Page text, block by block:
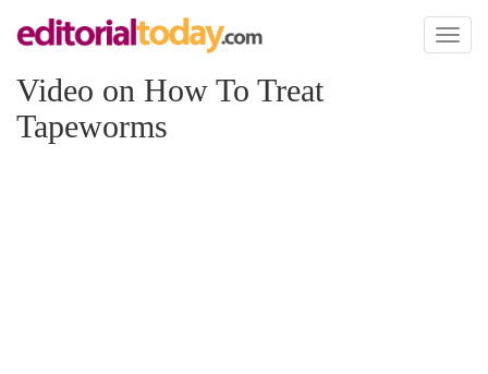
Toggle
Video on How To Treat
Tapeworms